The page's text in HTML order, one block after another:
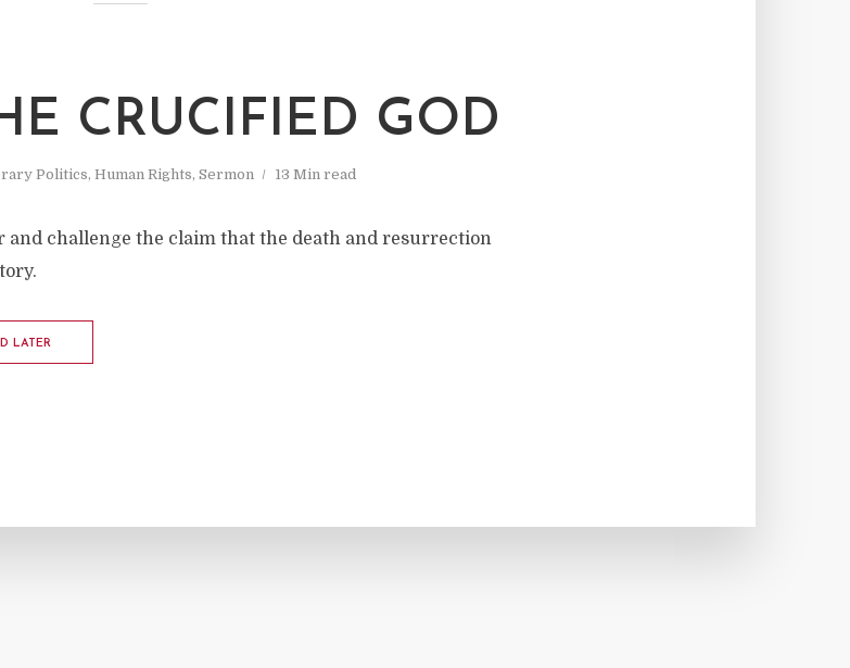
CRUCIFIED GOD
Politics, Human Rights, Sermon 13 Min read
and challenge the claim that the death and resurrection
LATER